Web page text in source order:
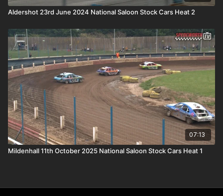
Aldershot 23rd June 2024 National Saloon Stock Cars Heat 2
07:13
Mildenhall 11th October 2025 National Saloon Stock Cars Heat 1